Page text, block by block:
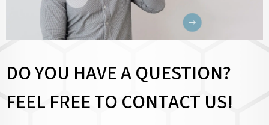
DO YOU HAVE A QUESTION?
FEEL FREE TO CONTACT US!